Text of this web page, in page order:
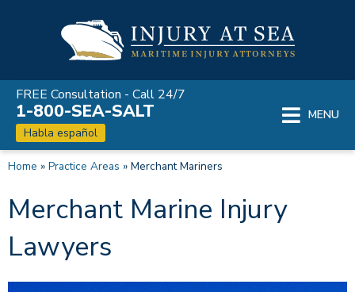
FREE Consultation - Call 24/7
1-800-SEA-SALT
Habla español
MENU
Home » Practice Areas » Merchant Mariners
Merchant Marine Injury
Lawyers